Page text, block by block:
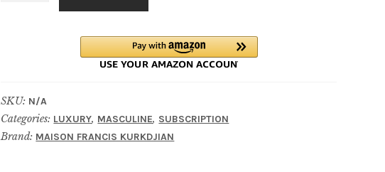
SKU: N/A
Categories: LUXURY, MASCULINE, SUBSCRIPTION
Brand: MAISON FRANCIS KURKDJIAN